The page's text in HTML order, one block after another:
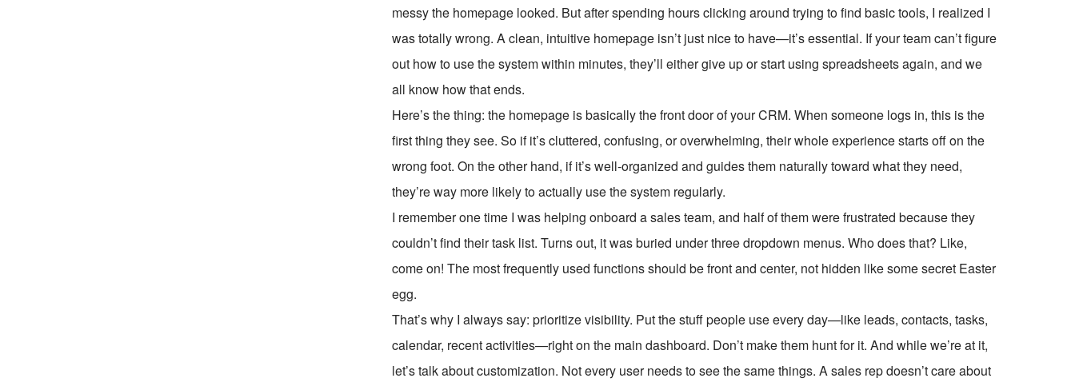
messy the homepage looked. But after spending hours clicking around trying to find basic tools, I realized I
was totally wrong. A clean, intuitive homepage isn’t just nice to have—it’s essential. If your team can’t figure
out how to use the system within minutes, they’ll either give up or start using spreadsheets again, and we
all know how that ends.
Here’s the thing: the homepage is basically the front door of your CRM. When someone logs in, this is the
first thing they see. So if it’s cluttered, confusing, or overwhelming, their whole experience starts off on the
wrong foot. On the other hand, if it’s well-organized and guides them naturally toward what they need,
they’re way more likely to actually use the system regularly.
I remember one time I was helping onboard a sales team, and half of them were frustrated because they
couldn’t find their task list. Turns out, it was buried under three dropdown menus. Who does that? Like,
come on! The most frequently used functions should be front and center, not hidden like some secret Easter
egg.
That’s why I always say: prioritize visibility. Put the stuff people use every day—like leads, contacts, tasks,
calendar, recent activities—right on the main dashboard. Don’t make them hunt for it. And while we’re at it,
let’s talk about customization. Not every user needs to see the same things. A sales rep doesn’t care about